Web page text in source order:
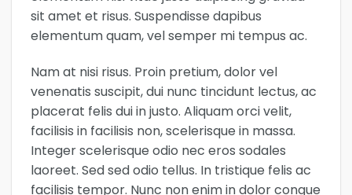
sit amet et risus. Suspendisse dapibus
elementum quam, vel semper mi tempus ac.
Nam at nisi risus. Proin pretium, dolor vel
venenatis suscipit, dui nunc tincidunt lectus, ac
placerat felis dui in justo. Aliquam orci velit,
facilisis in facilisis non, scelerisque in massa.
Integer scelerisque odio nec eros sodales
laoreet. Sed sed odio tellus. In tristique felis ac
facilisis tempor. Nunc non enim in dolor congue